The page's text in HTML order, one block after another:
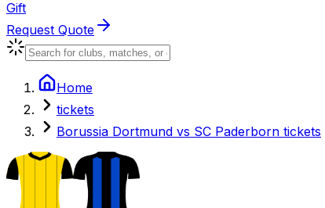
Gift
Request Quote
Home
tickets
Borussia Dortmund vs SC Paderborn tickets